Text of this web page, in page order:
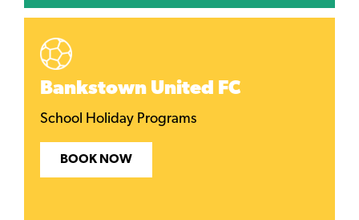
Bankstown United FC
School Holiday Programs
BOOK NOW